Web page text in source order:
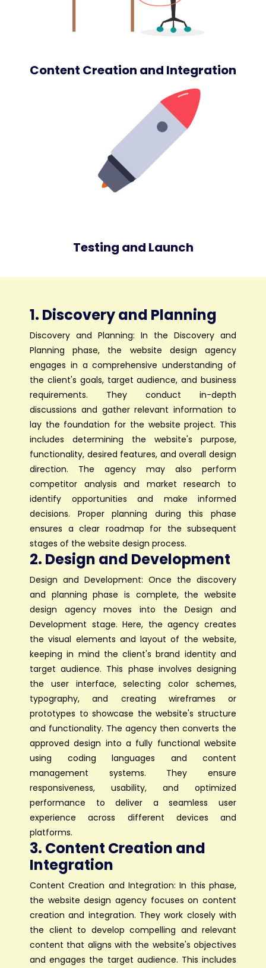
Content Creation and Integration
Testing and Launch
1. Discovery and Planning
Discovery and Planning: In the Discovery and
Planning phase, the website design agency
engages in a comprehensive understanding of
the client's goals, target audience, and business
requirements. They conduct in-depth
discussions and gather relevant information to
lay the foundation for the website project. This
includes determining the website's purpose,
functionality, desired features, and overall design
direction. The agency may also perform
competitor analysis and market research to
identify opportunities and make informed
decisions. Proper planning during this phase
ensures a clear roadmap for the subsequent
stages of the website design process.
2. Design and Development
Design and Development: Once the discovery
and planning phase is complete, the website
design agency moves into the Design and
Development stage. Here, the agency creates
the visual elements and layout of the website,
keeping in mind the client's brand identity and
target audience. This phase involves designing
the user interface, selecting color schemes,
typography, and creating wireframes or
prototypes to showcase the website's structure
and functionality. The agency then converts the
approved design into a fully functional website
using coding languages and content
management systems. They ensure
responsiveness, usability, and optimized
performance to deliver a seamless user
experience across different devices and
platforms.
3. Content Creation and
Integration
Content Creation and Integration: In this phase,
the website design agency focuses on content
creation and integration. They work closely with
the client to develop compelling and relevant
content that aligns with the website's objectives
and engages the target audience. This includes